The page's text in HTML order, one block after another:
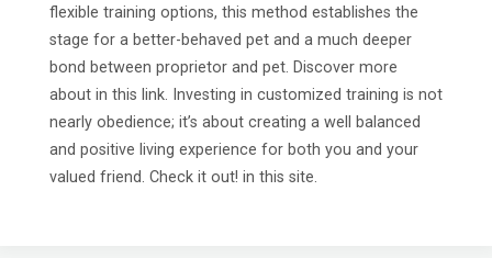
flexible training options, this method establishes the
stage for a better-behaved pet and a much deeper
bond between proprietor and pet. Discover more
about in this link. Investing in customized training is not
nearly obedience; it’s about creating a well balanced
and positive living experience for both you and your
valued friend. Check it out! in this site.